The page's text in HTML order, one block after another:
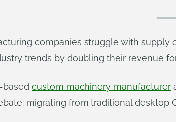
companies struggle with supply
trends by doubling their revenue
based custom machinery manufacturer
migrating from traditional desktop